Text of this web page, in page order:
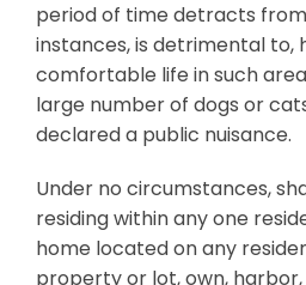
period of time detracts
instances, is detrimental to,
comfortable life in such
large number of dogs or
declared a public nuisance.
Under no circumstances,
residing within any one
home located on any
property or lot, own,